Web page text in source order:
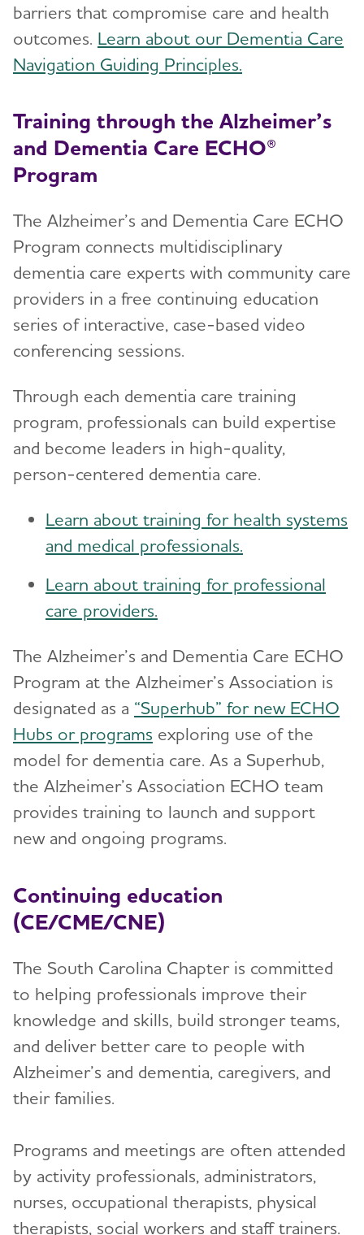
barriers that compromise care and health
outcomes. Learn about our Dementia Care
Navigation Guiding Principles.
Training through the Alzheimer’s
and Dementia Care ECHO®
Program
The Alzheimer’s and Dementia Care ECHO
Program connects multidisciplinary
dementia care experts with community care
providers in a free continuing education
series of interactive, case-based video
conferencing sessions.
Through each dementia care training
program, professionals can build expertise
and become leaders in high-quality,
person-centered dementia care.
Learn about training for health systems
and medical professionals.
Learn about training for professional
care providers.
The Alzheimer’s and Dementia Care ECHO
Program at the Alzheimer’s Association is
designated as a “Superhub” for new ECHO
Hubs or programs exploring use of the
model for dementia care. As a Superhub,
the Alzheimer’s Association ECHO team
provides training to launch and support
new and ongoing programs.
Continuing education
(CE/CME/CNE)
The South Carolina Chapter is committed
to helping professionals improve their
knowledge and skills, build stronger teams,
and deliver better care to people with
Alzheimer’s and dementia, caregivers, and
their families.
Programs and meetings are often attended
by activity professionals, administrators,
nurses, occupational therapists, physical
therapists, social workers and staff trainers.